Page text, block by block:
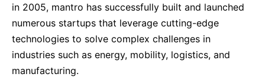
in 2005, mantro has successfully built and launched
numerous startups that leverage cutting-edge
technologies to solve complex challenges in
industries such as energy, mobility, logistics, and
manufacturing.